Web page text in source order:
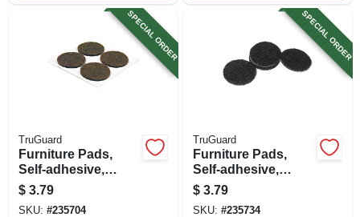
SPECIAL ORDER
TruGuard
Furniture Pads,
Self-adhesive,
Brown Felt, Round,
1-in., 4-pk.
$ 3.79
SKU: #235704
SPECIAL ORDER
TruGuard
Furniture Pads,
Self-adhesive,
Black Felt, Round,
1.5-in., 8-pk.
$ 3.79
SKU: #235734